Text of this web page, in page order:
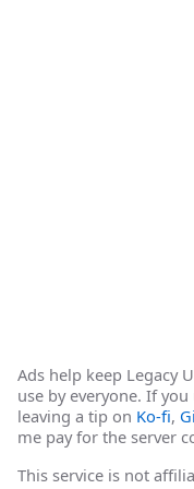
Ads help keep Legacy
use by everyone. If
leaving a tip on Ko-fi,
me pay for the server
This service is not